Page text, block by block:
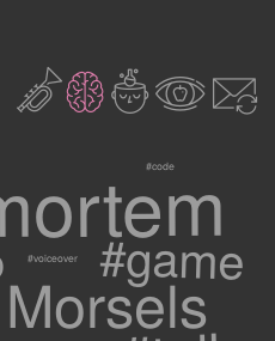
21c3 9
#code
#voiceover #game